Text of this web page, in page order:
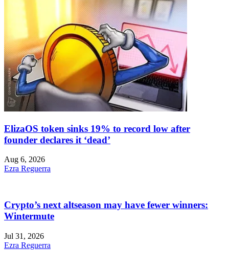
ElizaOS token sinks 19% to record low after
founder declares it ‘dead’
Aug 6, 2026
Ezra Reguerra
Crypto’s next altseason may have fewer winners:
Wintermute
Jul 31, 2026
Ezra Reguerra